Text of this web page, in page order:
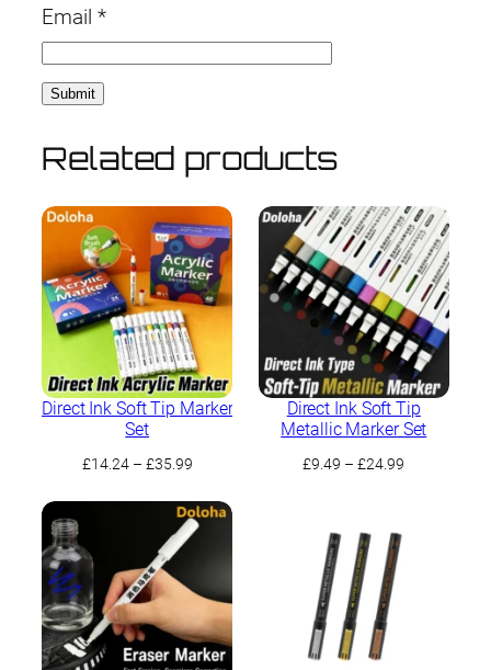
Email *
Related products
Direct Ink Soft Tip Marker
Set
£14.24 – £35.99Price
£14.24
through
Direct Ink Soft Tip
Metallic Marker Set
£9.49 – £24.99